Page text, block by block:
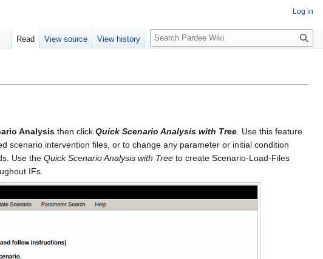
Analysis then click Quick Scenario Analysis with Tree Use this feature
scenario intervention files, or to change any parameter or initial condition
Use the Quick Scenario Analysis with Tree to create Scenario-Load-Files
IFs.
Log in
Read View source View history
S
e
c